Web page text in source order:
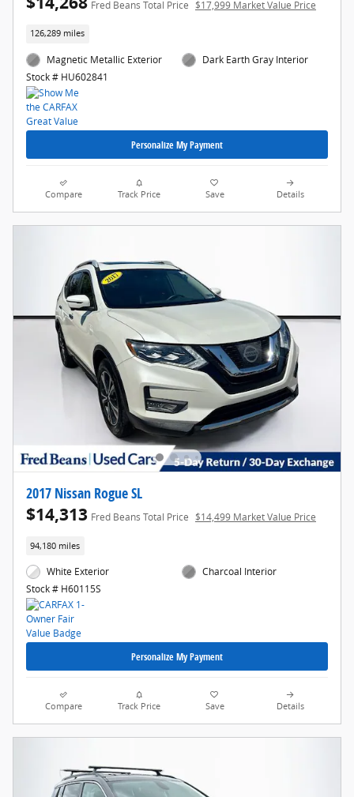
Fred Beans Total Price $17,999 Market Value Price
126,289 miles
Magnetic Metallic Exterior
Stock # HU602841
Dark Earth Gray Interior
Personalize My Payment
Compare Track Price Save Details
2017 Nissan Rogue SL
$14,313 Fred Beans Total Price $14,499 Market Value Price
94,180 miles
White Exterior
Stock # H60115S
Charcoal Interior
Personalize My Payment
Compare Track Price Save Details